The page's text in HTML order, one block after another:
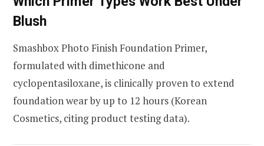
Blush
Smashbox Photo Finish Foundation Primer,
formulated with dimethicone and
cyclopentasiloxane, is clinically proven to extend
foundation wear by up to 12 hours (Korean
Cosmetics, citing product testing data).